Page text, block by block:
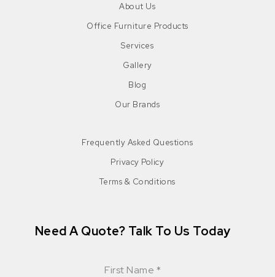
About Us
Office Furniture Products
Services
Gallery
Blog
Our Brands
Frequently Asked Questions
Privacy Policy
Terms & Conditions
Need A Quote? Talk To Us Today
First Name *